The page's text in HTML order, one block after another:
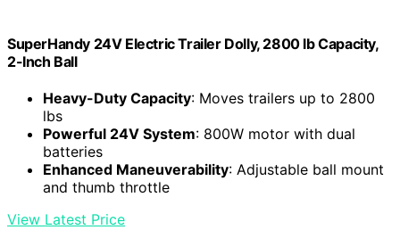
SuperHandy 24V Electric Trailer Dolly, 2800 lb Capacity,
2-Inch Ball
Heavy-Duty Capacity: Moves trailers up to 2800
lbs
Powerful 24V System: 800W motor with dual
batteries
Enhanced Maneuverability: Adjustable ball mount
and thumb throttle
View Latest Price